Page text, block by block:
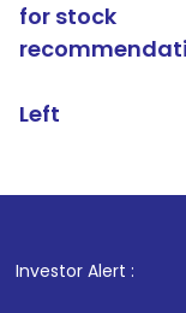
for stock
Left
Investor Alert :